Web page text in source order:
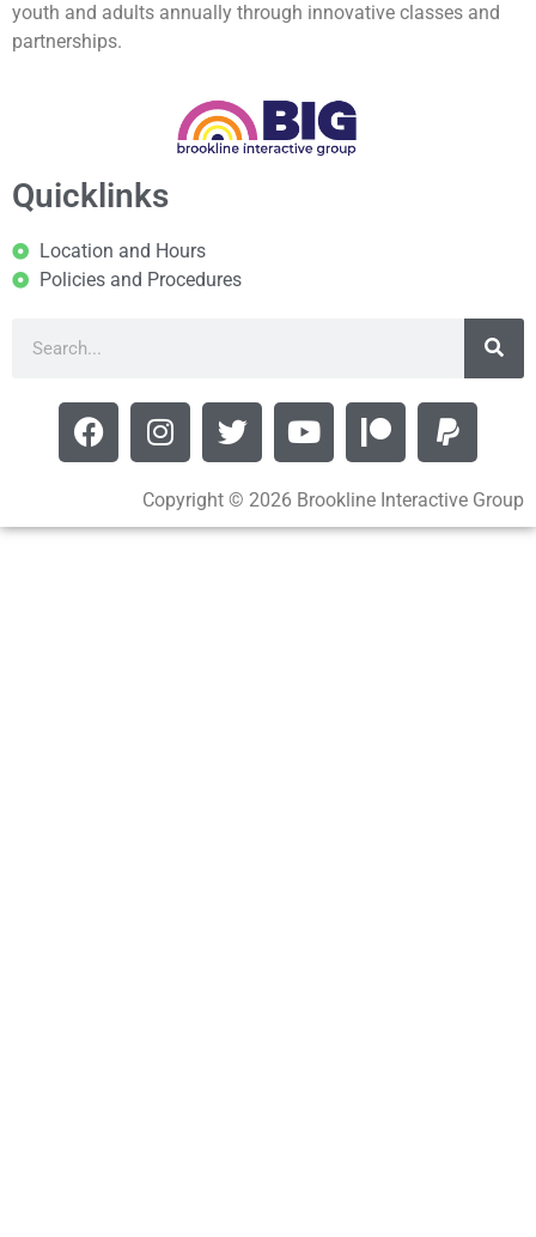
youth and adults annually through innovative classes and
partnerships.
Quicklinks
Location and Hours
Policies and Procedures
Copyright © 2026 Brookline Interactive Group